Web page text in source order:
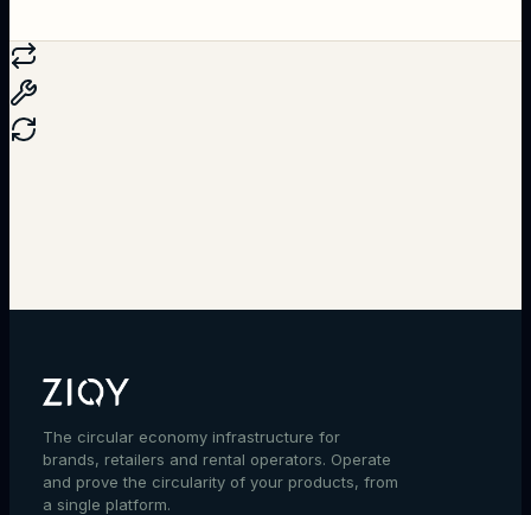
The circular economy infrastructure for
brands, retailers and rental operators. Operate
and prove the circularity of your products, from
a single platform.